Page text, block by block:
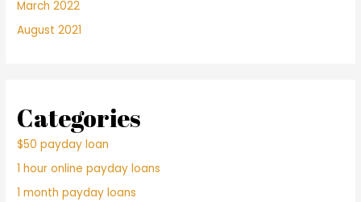
March 2022
August 2021
Categories
$50 payday loan
1 hour online payday loans
1 month payday loans